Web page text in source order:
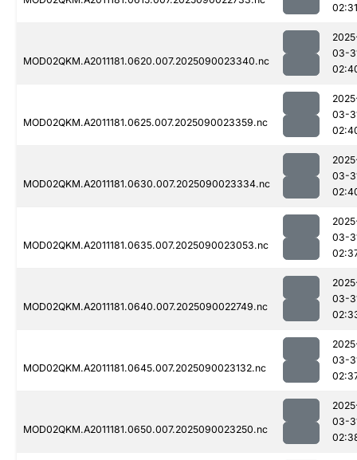
02:31
MOD02QKM.A2011181.0620.007.2025090023340.nc
03-
MOD02QKM.A2011181.0625.007.2025090023359.nc
03-
MOD02QKM.A2011181.0630.007.2025090023334.nc
03-
MOD02QKM.A2011181.0635.007.2025090023053.nc
03-
MOD02QKM.A2011181.0640.007.2025090022749.nc
03-
MOD02QKM.A2011181.0645.007.2025090023132.nc
03-
MOD02QKM.A2011181.0650.007.2025090023250.nc
03-